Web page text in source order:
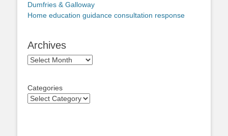
Dumfries & Galloway
Home education guidance consultation response
Archives
Archives
Categories